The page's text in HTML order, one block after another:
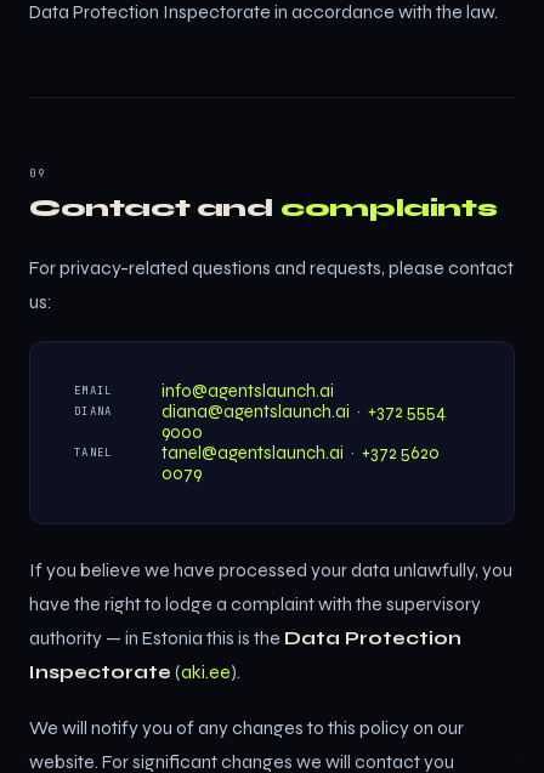
Data Protection Inspectorate in accordance with the law.
09
Contact and complaints
For privacy-related questions and requests, please contact
us:
EMAIL info@agentslaunch.ai
DIANA diana@agentslaunch.ai · +372 5554
9000
TANEL tanel@agentslaunch.ai · +372 5620
0079
If you believe we have processed your data unlawfully, you
have the right to lodge a complaint with the supervisory
authority — in Estonia this is the Data Protection
Inspectorate (aki.ee).
We will notify you of any changes to this policy on our
website. For significant changes we will contact you